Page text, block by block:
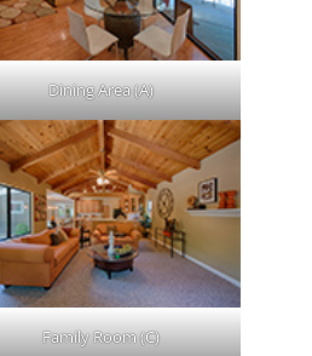
Dining Area (A)
Family Room (C)